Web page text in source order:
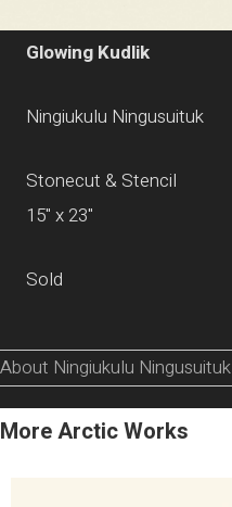
Glowing Kudlik
Ningiukulu Ningusuituk
Stonecut & Stencil
15" x 23"
Sold
About Ningiukulu Ningusuituk
More Arctic Works